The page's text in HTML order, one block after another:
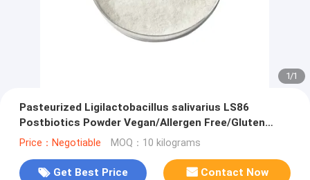
1/1
Pasteurized Ligilactobacillus salivarius LS86
Postbiotics Powder Vegan/Allergen Free/Gluten
Free/Dairy Free
Price：Negotiable MOQ：10 kilograms
Get Best Price Contact Now